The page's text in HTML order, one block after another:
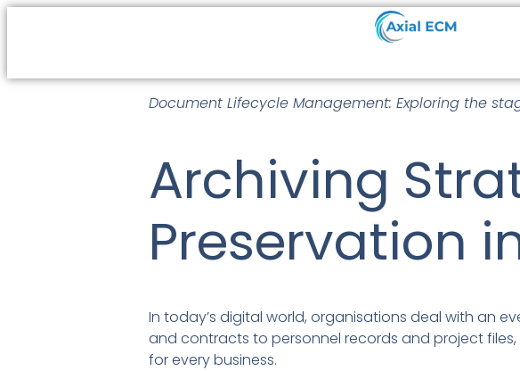
Document Lifecycle Management: Exploring the
Archiving
Preservation
In today’s digital world, organisations deal with an
and contracts to personnel records and project
for every business.